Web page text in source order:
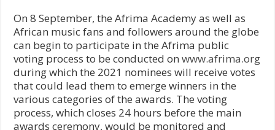
On 8 September, the Afrima Academy as well as
African music fans and followers around the globe
can begin to participate in the Afrima public
voting process to be conducted onwww.afrima.org
during which the 2021 nominees will receive votes
that could lead them to emerge winners in the
various categories of the awards. The voting
process, which closes 24 hours before the main
awards ceremony, would be monitored and